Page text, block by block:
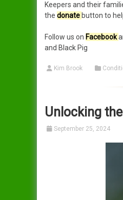
Keepers and their
the donate button to
Follow us on Facebook
and Black Pig
Kim Brook
Unlocking
September 25, 2024